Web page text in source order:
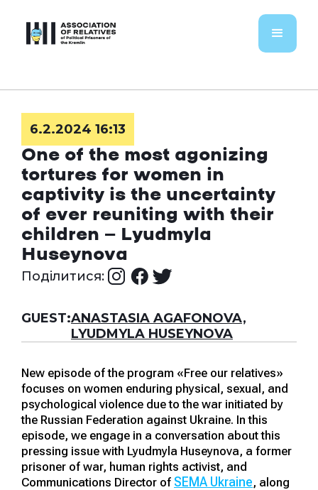
6.2.2024 16:13
One of the most agonizing
tortures for women in
captivity is the uncertainty
of ever reuniting with their
children — Lyudmyla
Huseynova
Поділитися:
GUEST:ANASTASIA AGAFONOVA,
LYUDMYLA HUSEYNOVA
New episode of the program «Free our relatives»
focuses on women enduring physical, sexual, and
psychological violence due to the war initiated by
the Russian Federation against Ukraine. In this
episode, we engage in a conversation about this
pressing issue with Lyudmyla Huseynova, a former
prisoner of war, human rights activist, and
Communications Director of SEMA Ukraine, along